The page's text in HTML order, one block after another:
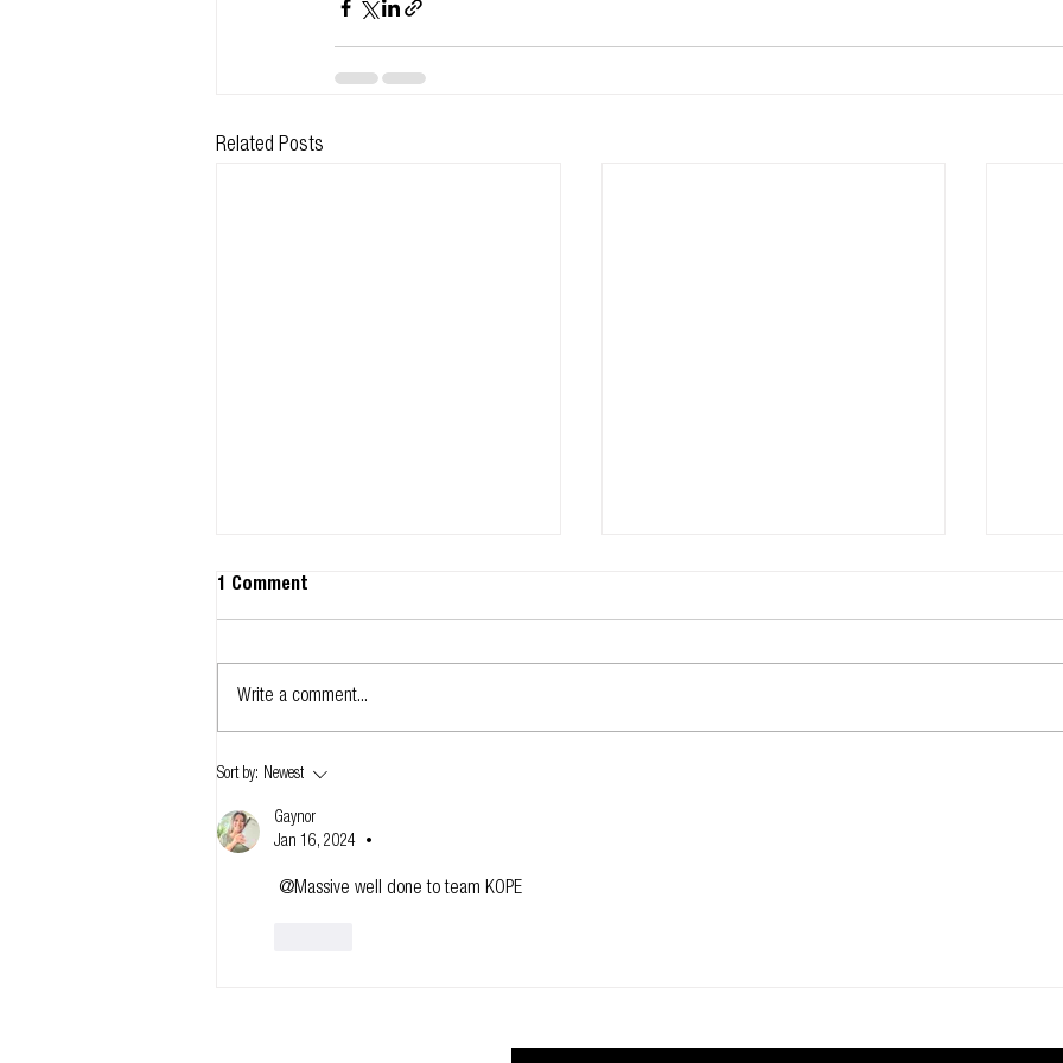
Related Posts
Glidevale Protect signs up to
new
1 Comment
Write a comment...
Sort by: Newest
Gaynor
Jan 16, 2024
•
@Massive well done to team KOPE